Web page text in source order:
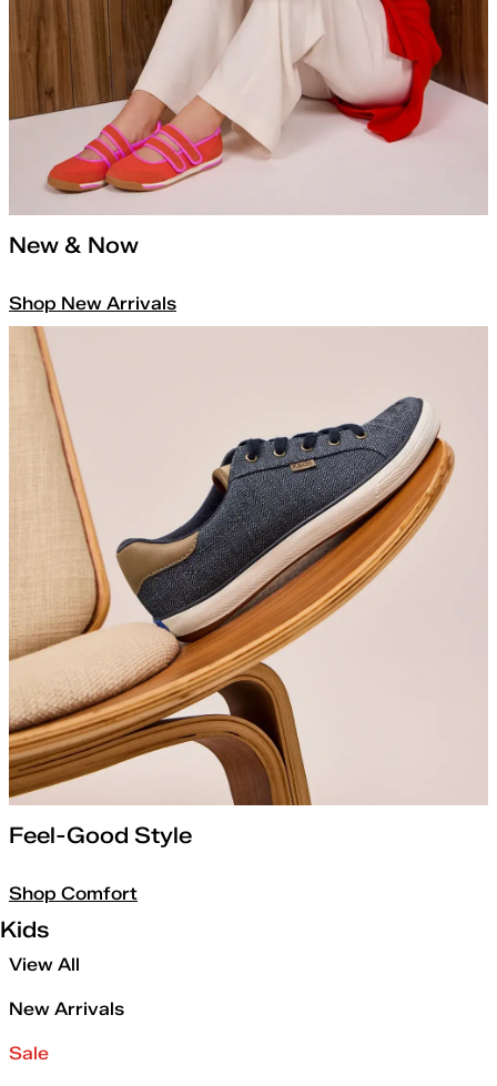
New & Now
Shop New Arrivals
Feel-Good Style
Shop Comfort
Kids
View All
New Arrivals
Sale